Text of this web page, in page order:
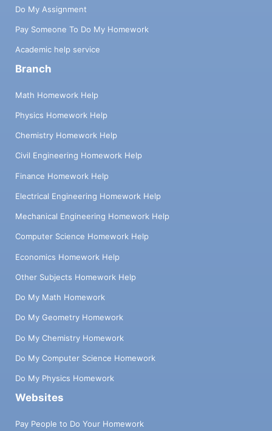
Do My Assignment
Pay Someone To Do My Homework
Academic help service
Branch
Math Homework Help
Physics Homework Help
Chemistry Homework Help
Civil Engineering Homework Help
Finance Homework Help
Electrical Engineering Homework Help
Mechanical Engineering Homework Help
Computer Science Homework Help
Economics Homework Help
Other Subjects Homework Help
Do My Math Homework
Do My Geometry Homework
Do My Chemistry Homework
Do My Computer Science Homework
Do My Physics Homework
Websites
Pay People to Do Your Homework